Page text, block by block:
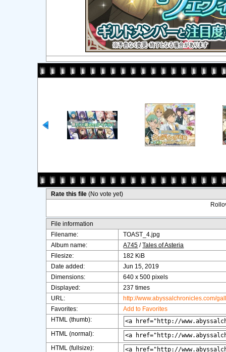
Rate this file(No vote yet)
File information
Filename:
TOAST_4.jpg
Album name:
A745 /Tales of Asteria
Filesize:
182 KiB
Date added:
Jun 15, 2019
Dimensions:
640 x 500 pixels
Displayed:
237 times
URL:
http://www.abyssalchronicles.com/
Favorites:
Add to Favorites
HTML (thumb):
HTML (normal):
HTML (fullsize):